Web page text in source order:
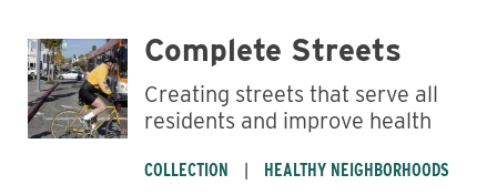
Complete Streets
Creating streets that serve all
residents and improve health
COLLECTION HEALTHY NEIGHBORHOODS